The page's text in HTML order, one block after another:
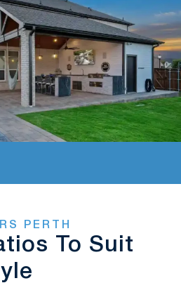
PERTH
To Suit